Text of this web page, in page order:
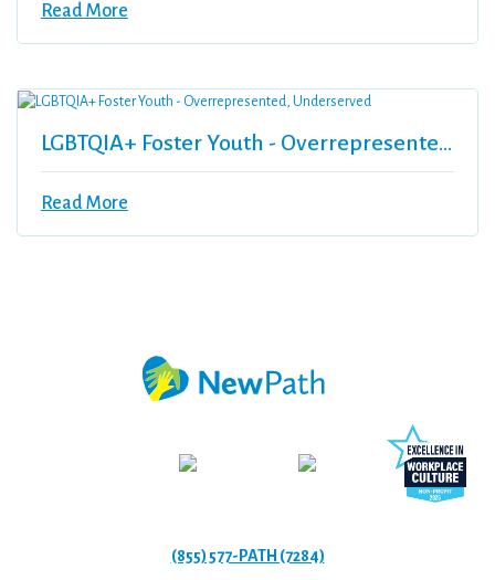
Read More
LGBTQIA+ Foster Youth - Overrepresented, Underserved
Read More
(855) 577-PATH (7284)